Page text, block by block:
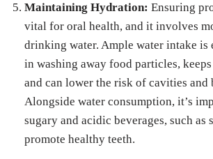
Maintaining Hydration: Ensuring
vital for oral health, and it involves
drinking water. Ample water intake is
in washing away food particles,
and can lower the risk of cavities and
Alongside water consumption, it’s
sugary and acidic beverages, such as
promote healthy teeth.